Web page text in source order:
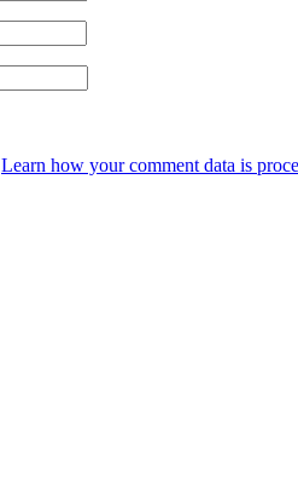
Learn how your comment data is